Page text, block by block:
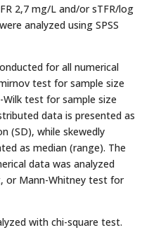
2,7 mg/L and/or sTFR/log
analyzed using SPSS
for all numerical
test for sample size
test for sample size
data is presented as
(SD), while skewedly
as median (range). The
data was analyzed
or Mann-Whitney test for
with chi-square test.